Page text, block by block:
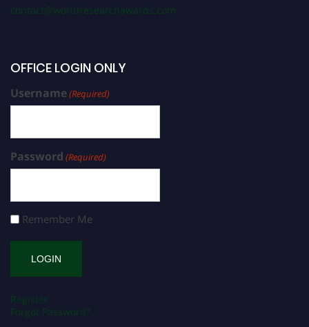
contact@worldresearchawards.com
OFFICE LOGIN ONLY
Username(Required)
Password (Required)
Remember Me
Register
Forgot Password?